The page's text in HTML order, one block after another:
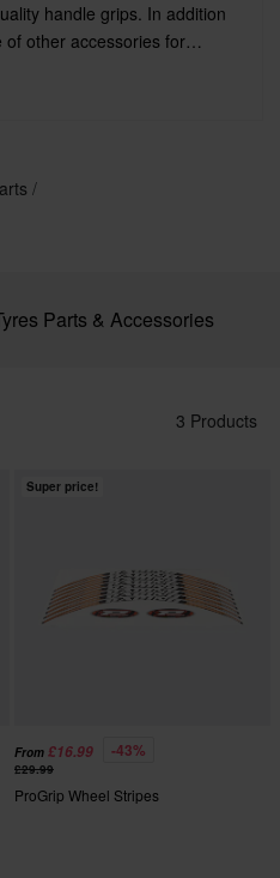
handle grips. In addition
of other accessories for
snowmobiles, such as
Parts & Accessories
3 Products
Super price!
From £16.99 -43%
£29.99
ProGrip Wheel Stripes